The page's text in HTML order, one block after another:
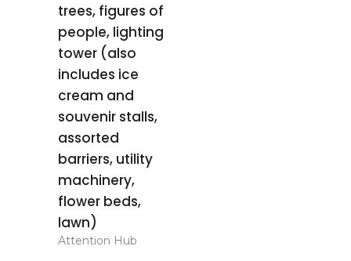
trees, figures of
people, lighting
tower (also
includes ice
cream and
souvenir stalls,
assorted
barriers, utility
machinery,
flower beds,
lawn)
Attention Hub